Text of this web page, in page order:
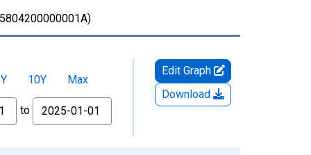
10Y Max
to
Edit Graph
Download